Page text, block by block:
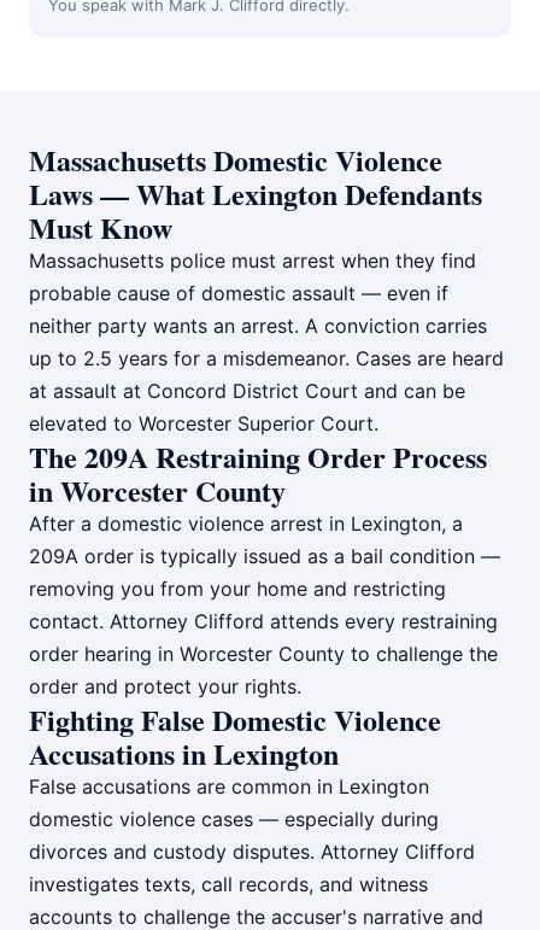
You speak with Mark J. Clifford directly.
Massachusetts Domestic Violence
Laws — What Lexington Defendants
Must Know
Massachusetts police must arrest when they find
probable cause of domestic assault — even if
neither party wants an arrest. A conviction carries
up to 2.5 years for a misdemeanor. Cases are heard
at assault at Concord District Court and can be
elevated to Worcester Superior Court.
The 209A Restraining Order Process
in Worcester County
After a domestic violence arrest in Lexington, a
209A order is typically issued as a bail condition —
removing you from your home and restricting
contact. Attorney Clifford attends every restraining
order hearing in Worcester County to challenge the
order and protect your rights.
Fighting False Domestic Violence
Accusations in Lexington
False accusations are common in Lexington
domestic violence cases — especially during
divorces and custody disputes. Attorney Clifford
investigates texts, call records, and witness
accounts to challenge the accuser's narrative and